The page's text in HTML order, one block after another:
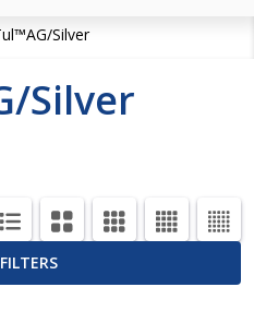
Silver
Silver
FILTERS